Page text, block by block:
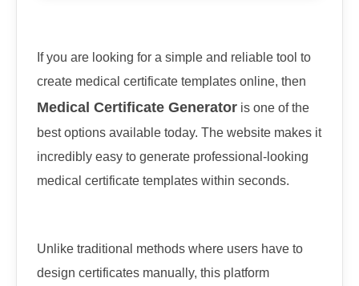
If you are looking for a simple and reliable tool to
create medical certificate templates online, then
Medical Certificate Generator is one of the
best options available today. The website makes it
incredibly easy to generate professional-looking
medical certificate templates within seconds.
Unlike traditional methods where users have to
design certificates manually, this platform